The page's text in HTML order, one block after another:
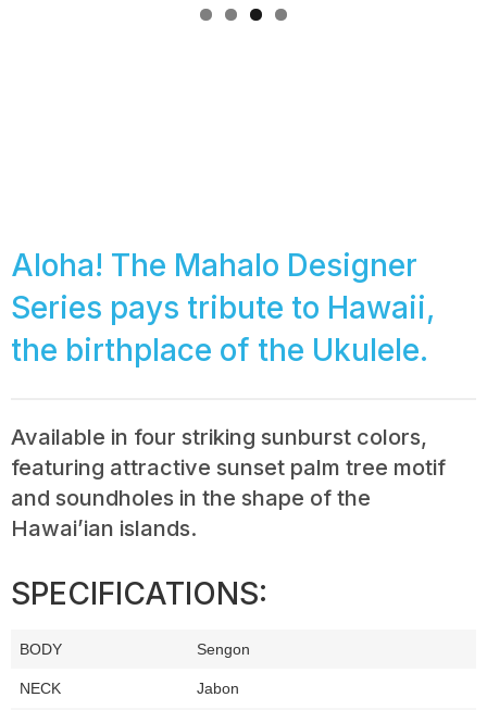
Aloha! The Mahalo Designer
Series pays tribute to Hawaii,
the birthplace of the Ukulele.
Available in four striking sunburst colors,
featuring attractive sunset palm tree motif
and soundholes in the shape of the
Hawai’ian islands.
SPECIFICATIONS:
BODY Sengon
NECK Jabon